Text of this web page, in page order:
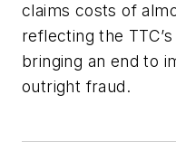
claims costs of
reflecting the
bringing an end to
outright fraud.